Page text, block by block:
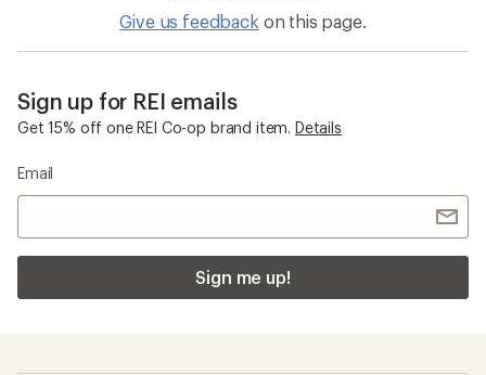
Give us feedback on this page.
Sign up for REI emails
Get 15% off one REI Co-op brand item. Details
Email
Sign me up!